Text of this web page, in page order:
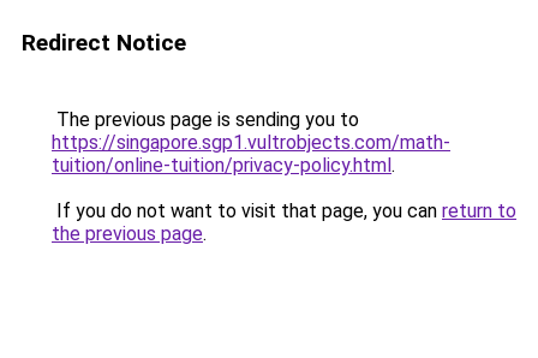
Redirect Notice
The previous page is sending you to
https://singapore.sgp1.vultrobjects.com/math-
tuition/online-tuition/privacy-policy.html.
If you do not want to visit that page, you can return to
the previous page.